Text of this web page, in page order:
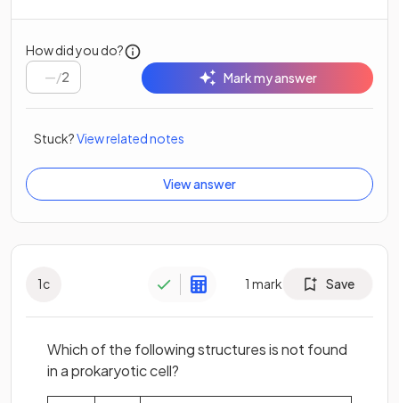
How did you do?
/2 Mark my answer
Stuck?View related notes
View answer
1c 1 mark Save
Which of the following structures is not found
in a prokaryotic cell?